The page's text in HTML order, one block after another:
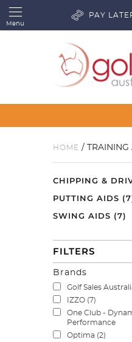
Menu
PAY
HOME / TRAINING
CHIPPING &
PUTTING AIDS
SWING AIDS (7)
FILTERS
Brands
Golf Sales
IZZO (7)
One Club -
Performance
Optima (2)